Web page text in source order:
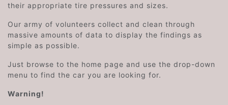
their appropriate tire pressures and sizes.
Our army of volunteers collect and clean through
massive amounts of data to display the findings as
simple as possible.
Just browse to the home page and use the drop-down
menu to find the car you are looking for.
Warning!